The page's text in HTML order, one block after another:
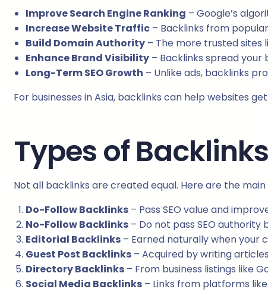
Improve Search Engine Ranking – Google’s
Increase Website Traffic – Backlinks from
Build Domain Authority – The more trusted sites
Enhance Brand Visibility – Backlinks spread your
Long-Term SEO Growth – Unlike ads, backlinks
For businesses in Asia, backlinks can help websites
Types of Backlinks
Not all backlinks are created equal. Here are the
Do-Follow Backlinks – Pass SEO value and
No-Follow Backlinks – Do not pass SEO
Editorial Backlinks – Earned naturally when your
Guest Post Backlinks – Acquired by writing
Directory Backlinks – From business listings like
Social Media Backlinks – Links from platforms